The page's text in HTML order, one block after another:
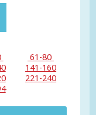
61-80
141-160
221-240